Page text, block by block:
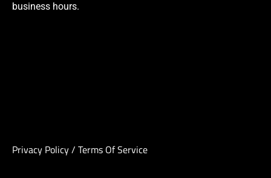
business hours.
Privacy Policy/ Terms Of Service